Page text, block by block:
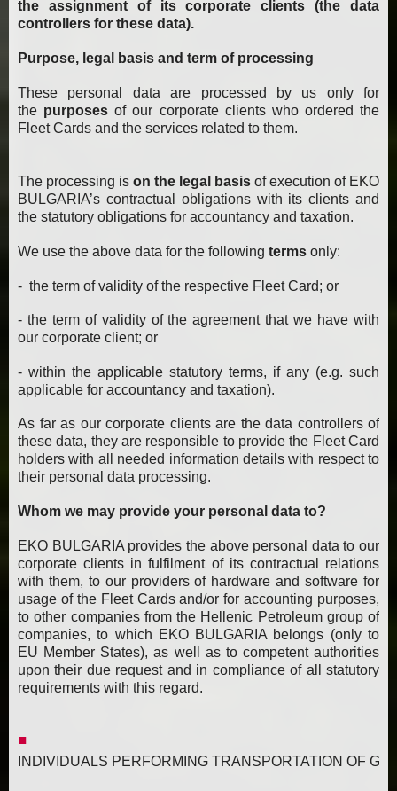
the assignment of its corporate clients (the data
controllers for these data).
Purpose, legal basis and term of processing
These personal data are processed by us only for
the purposes of our corporate clients who ordered the
Fleet Cards and the services related to them.
The processing is on the legal basis of execution of EKO
BULGARIA’s contractual obligations with its clients and
the statutory obligations for accountancy and taxation.
We use the above data for the following terms only:
- the term of validity of the respective Fleet Card; or
- the term of validity of the agreement that we have with
our corporate client; or
- within the applicable statutory terms, if any (e.g. such
applicable for accountancy and taxation).
As far as our corporate clients are the data controllers of
these data, they are responsible to provide the Fleet Card
holders with all needed information details with respect to
their personal data processing.
Whom we may provide your personal data to?
EKO BULGARIA provides the above personal data to our
corporate clients in fulfilment of its contractual relations
with them, to our providers of hardware and software for
usage of the Fleet Cards and/or for accounting purposes,
to other companies from the Hellenic Petroleum group of
companies, to which EKO BULGARIA belongs (only to
EU Member States), as well as to competent authorities
upon their due request and in compliance of all statutory
requirements with this regard.
INDIVIDUALS PERFORMING TRANSPORTATION OF